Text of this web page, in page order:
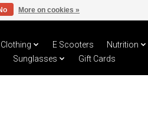
Clothing E Scooters Nutrition
Sunglasses Gift Cards
More on cookies »